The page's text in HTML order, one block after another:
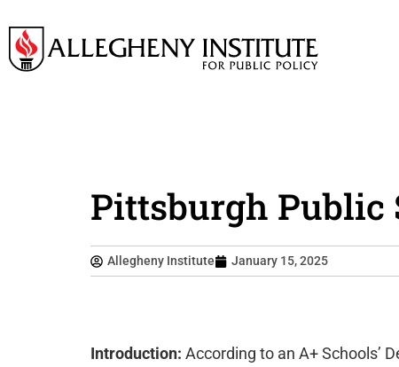
Pittsburgh Public
Allegheny Institute January 15, 2025
Introduction: According to an A+ Schools’